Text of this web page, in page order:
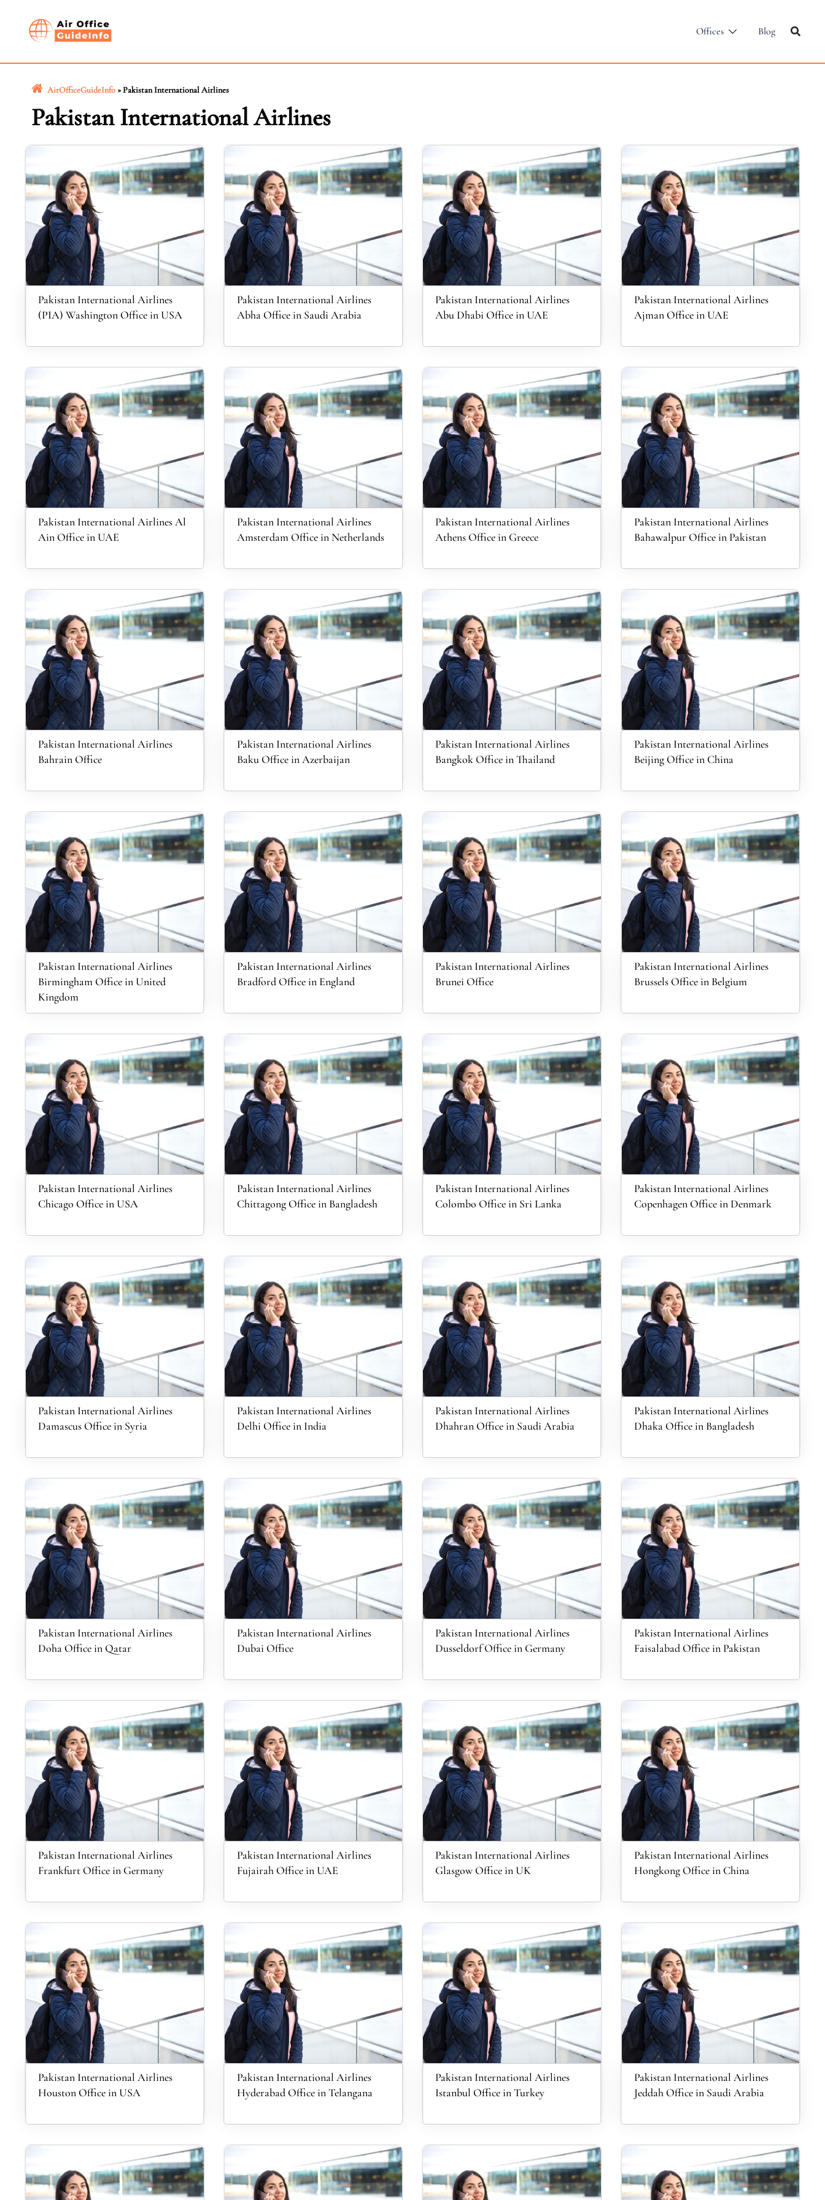
Offices Blog
AirOfficeGuideInfo»Pakistan International Airlines
Pakistan International Airlines
Pakistan International Airlines
(PIA) Washington Office in USA
Pakistan International Airlines
Abha Office in Saudi Arabia
Pakistan International Airlines
Abu Dhabi Office in UAE
Pakistan International Airlines
Ajman Office in UAE
Pakistan International Airlines Al
Ain Office in UAE
Pakistan International Airlines
Amsterdam Office in Netherlands
Pakistan International Airlines
Athens Office in Greece
Pakistan International Airlines
Bahawalpur Office in Pakistan
Pakistan International Airlines
Bahrain Office
Pakistan International Airlines
Baku Office in Azerbaijan
Pakistan International Airlines
Bangkok Office in Thailand
Pakistan International Airlines
Beijing Office in China
Pakistan International Airlines
Birmingham Office in United
Kingdom
Pakistan International Airlines
Bradford Office in England
Pakistan International Airlines
Brunei Office
Pakistan International Airlines
Brussels Office in Belgium
Pakistan International Airlines
Chicago Office in USA
Pakistan International Airlines
Chittagong Office in Bangladesh
Pakistan International Airlines
Colombo Office in Sri Lanka
Pakistan International Airlines
Copenhagen Office in Denmark
Pakistan International Airlines
Damascus Office in Syria
Pakistan International Airlines
Delhi Office in India
Pakistan International Airlines
Dhahran Office in Saudi Arabia
Pakistan International Airlines
Dhaka Office in Bangladesh
Pakistan International Airlines
Doha Office in Qatar
Pakistan International Airlines
Dubai Office
Pakistan International Airlines
Dusseldorf Office in Germany
Pakistan International Airlines
Faisalabad Office in Pakistan
Pakistan International Airlines
Frankfurt Office in Germany
Pakistan International Airlines
Fujairah Office in UAE
Pakistan International Airlines
Glasgow Office in UK
Pakistan International Airlines
Hongkong Office in China
Pakistan International Airlines
Houston Office in USA
Pakistan International Airlines
Hyderabad Office in Telangana
Pakistan International Airlines
Istanbul Office in Turkey
Pakistan International Airlines
Jeddah Office in Saudi Arabia